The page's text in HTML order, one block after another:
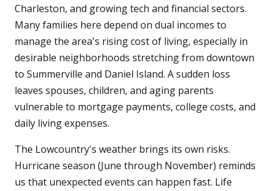
Charleston, and growing tech and financial sectors.
Many families here depend on dual incomes to
manage the area's rising cost of living, especially in
desirable neighborhoods stretching from downtown
to Summerville and Daniel Island. A sudden loss
leaves spouses, children, and aging parents
vulnerable to mortgage payments, college costs, and
daily living expenses.
The Lowcountry's weather brings its own risks.
Hurricane season (June through November) reminds
us that unexpected events can happen fast. Life